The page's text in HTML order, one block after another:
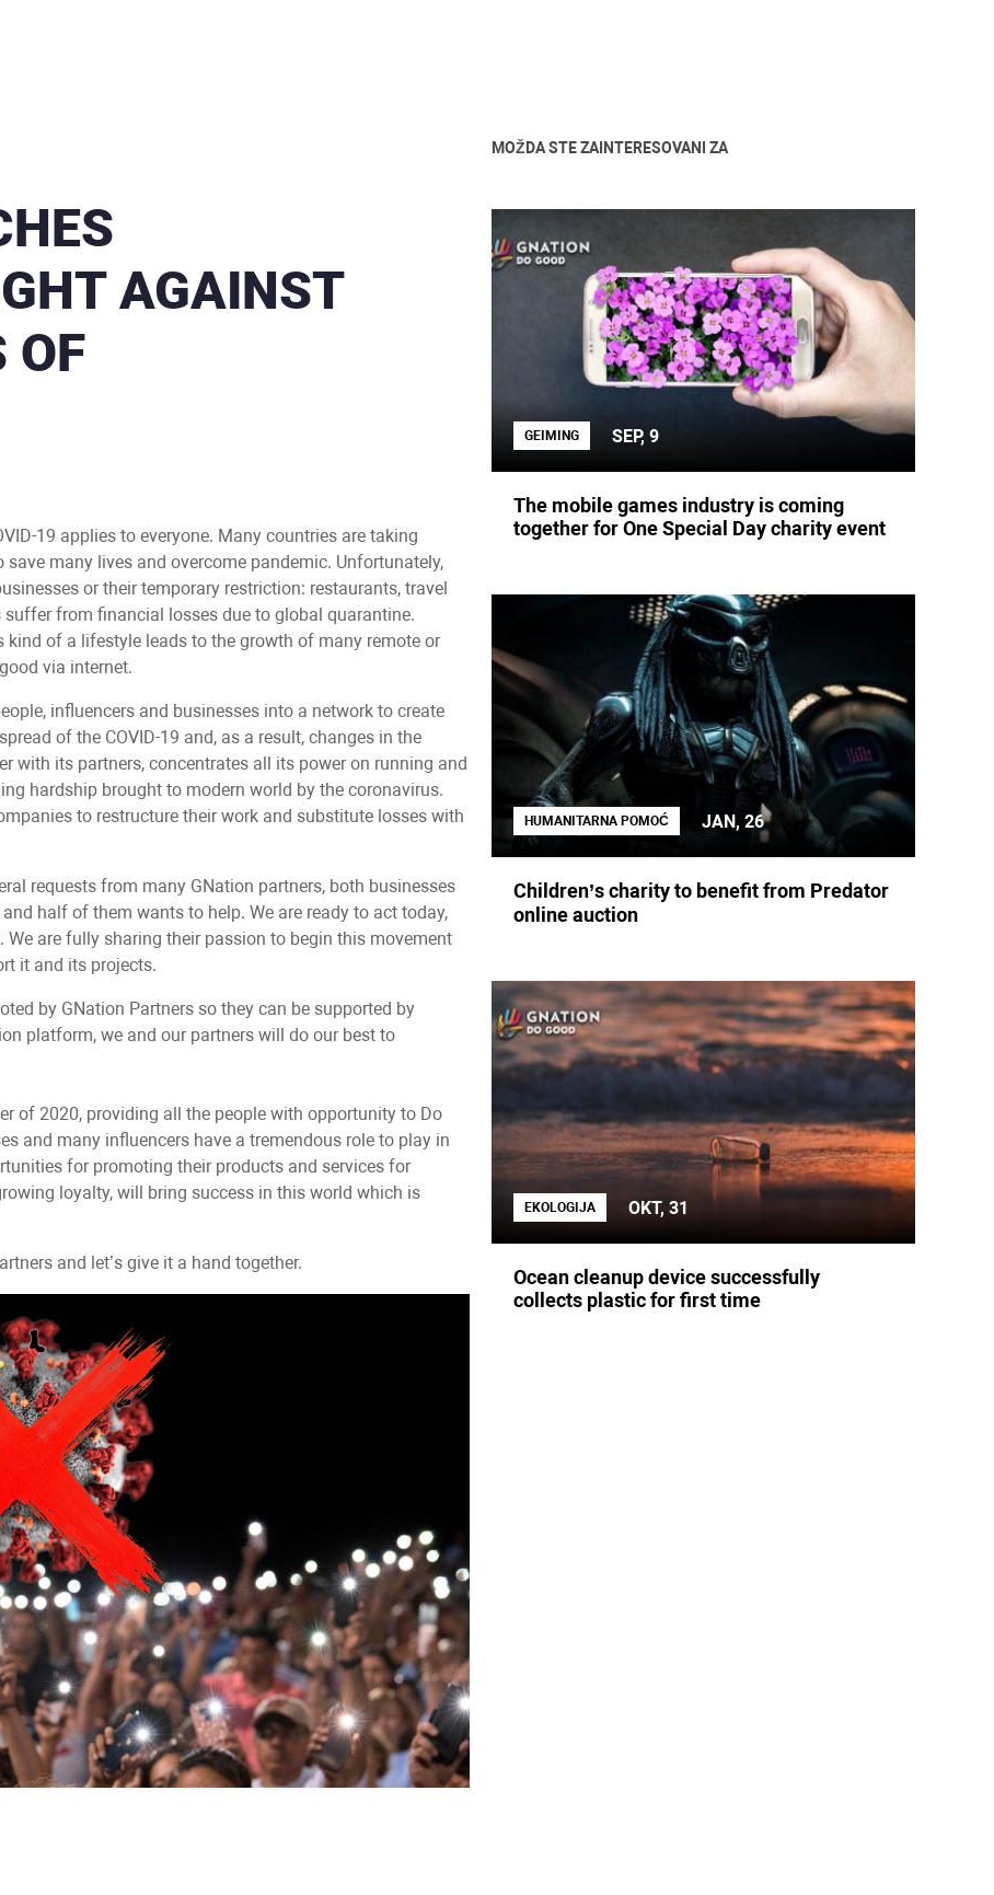
AGAINST
OF
19 applies to everyone. Many countries are taking
many lives and overcome pandemic. Unfortunately,
or their temporary restriction: restaurants, travel
from financial losses due to global quarantine.
of a lifestyle leads to the growth of many remote or
via internet.
influencers and businesses into a network to create
of the COVID-19 and, as a result, changes in the
with its partners, concentrates all its power on running and
hardship brought to modern world by the coronavirus.
to restructure their work and substitute losses with
requests from many GNation partners, both businesses
half of them wants to help. We are ready to act today,
are fully sharing their passion to begin this movement
it and its projects.
by GNation Partners so they can be supported by
platform, we and our partners will do our best to
of 2020, providing all the people with opportunity to Do
and many influencers have a tremendous role to play in
for promoting their products and services for
loyalty, will bring success in this world which is
and let’s give it a hand together.
MOŽDA STE ZAINTERESOVANI ZA
GEIMING SEP, 9
The mobile games industry is coming
together for One Special Day charity event
HUMANITARNA POMOĆ JAN, 26
Children’s charity to benefit from Predator
online auction
EKOLOGIJA OKT, 31
Ocean cleanup device successfully
collects plastic for first time